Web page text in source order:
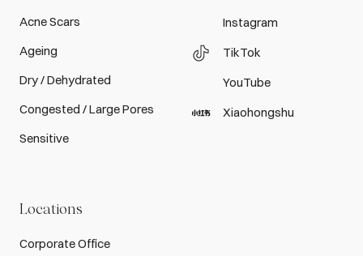
Acne Scars
Ageing
Dry / Dehydrated
Congested / Large Pores
Sensitive
Instagram
TikTok
YouTube
Xiaohongshu
Locations
Corporate Office